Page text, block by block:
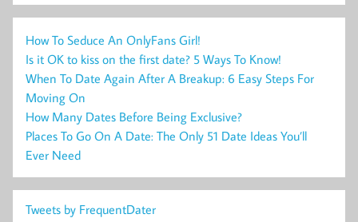
How To Seduce An OnlyFans Girl!
Is it OK to kiss on the first date? 5 Ways To Know!
When To Date Again After A Breakup: 6 Easy Steps For
Moving On
How Many Dates Before Being Exclusive?
Places To Go On A Date: The Only 51 Date Ideas You’ll
Ever Need
Tweets by FrequentDater